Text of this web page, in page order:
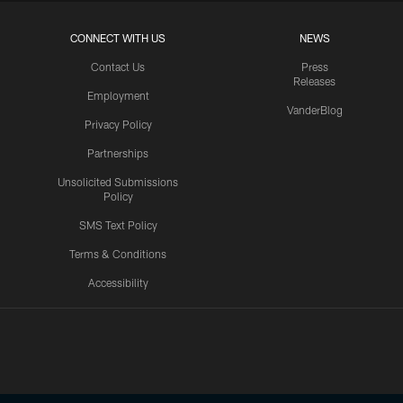
CONNECT WITH US
Contact Us
Employment
Privacy Policy
Partnerships
Unsolicited Submissions
Policy
SMS Text Policy
Terms & Conditions
Accessibility
NEWS
Press
Releases
VanderBlog